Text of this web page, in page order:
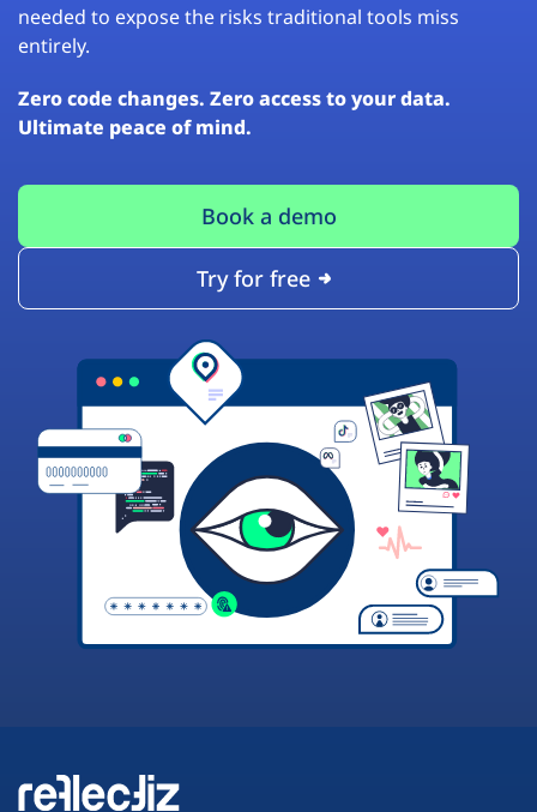
needed to expose the risks traditional tools miss
entirely.
Zero code changes. Zero access to your data.
Ultimate peace of mind.
Book a demo
Try for free